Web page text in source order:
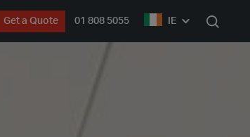
Get a Quote 01 808 5055 IE